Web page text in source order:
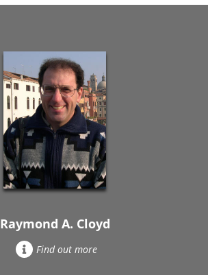
Raymond A. Cloyd
Find out more